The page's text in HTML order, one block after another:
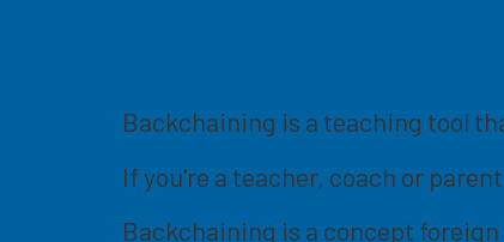
Backchaining is a teaching tool
If you're a teacher, coach or
Backchaining is a concept